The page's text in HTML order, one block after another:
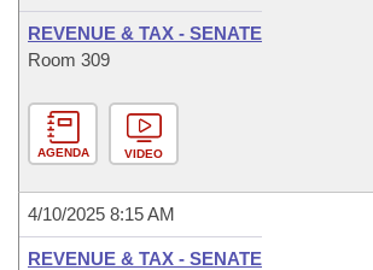
REVENUE & TAX - SENATE
Room 309
AGENDA VIDEO
4/10/2025 8:15 AM
REVENUE & TAX - SENATE